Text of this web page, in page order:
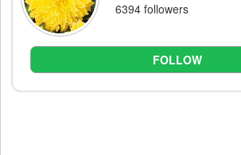
6394 followers
FOLLOW